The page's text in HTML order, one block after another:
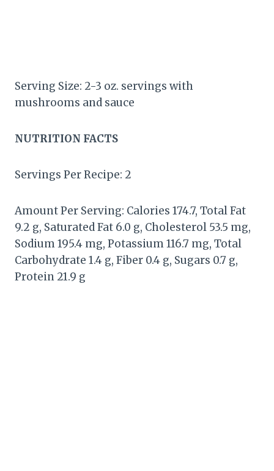
Serving Size: 2-3 oz. servings with
mushrooms and sauce
NUTRITION FACTS
Servings Per Recipe: 2
Amount Per Serving: Calories 174.7, Total Fat
9.2 g, Saturated Fat 6.0 g, Cholesterol 53.5 mg,
Sodium 195.4 mg, Potassium 116.7 mg, Total
Carbohydrate 1.4 g, Fiber 0.4 g, Sugars 0.7 g,
Protein 21.9 g